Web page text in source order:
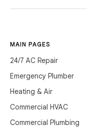
MAIN PAGES
24/7 AC Repair
Emergency Plumber
Heating & Air
Commercial HVAC
Commercial Plumbing